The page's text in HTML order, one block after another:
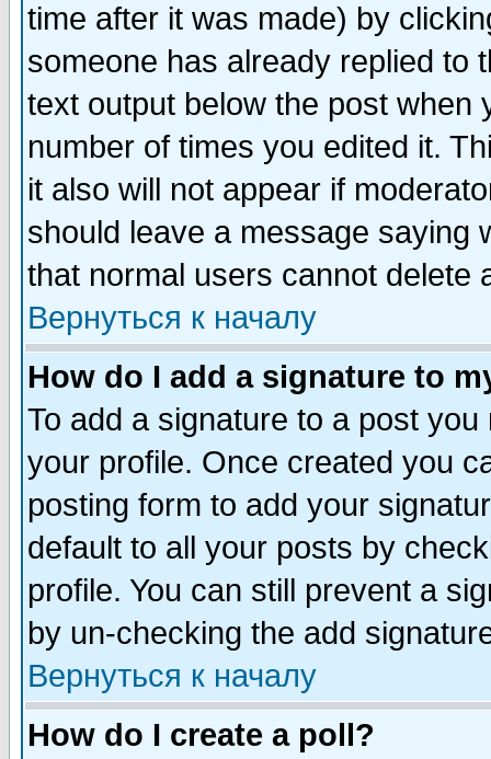
time after it was made) by
someone has already replied to
text output below the post when
number of times you edited it.
it also will not appear if
should leave a message saying
that normal users cannot delete
Вернуться к началу
How do I add a signature to
To add a signature to a post
your profile. Once created you
posting form to add your
default to all your posts by
profile. You can still prevent a
by un-checking the add
Вернуться к началу
How do I create a poll?